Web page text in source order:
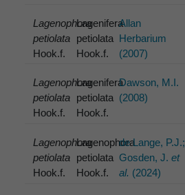
Lagenophora
petiolata
Hook.f.
Lagenifera
petiolata
Hook.f.
Allan
Herbarium
(2007)
Lagenophora
petiolata
Hook.f.
Lagenifera
petiolata
Hook.f.
Dawson, M.I.
(2008)
Lagenophora
petiolata
Hook.f.
Lagenophora
petiolata
Hook.f.
de Lange, P.J.;
Gosden, J.et
al. (2024)